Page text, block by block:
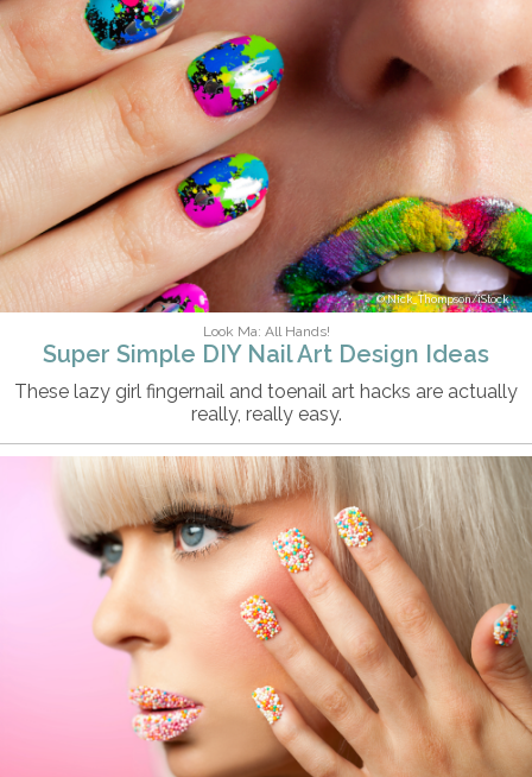
Nick_Thompson/iStock
Look Ma: All Hands!
Super Simple DIY Nail Art Design Ideas
These lazy girl fingernail and toenail art hacks are actually
really, really easy.